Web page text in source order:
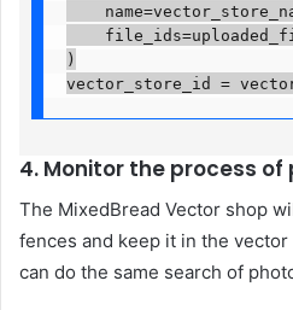
)
vector_store_id =
4. Monitor the process
The MixedBread Vector shop
fences and keep it in the
can do the same search of